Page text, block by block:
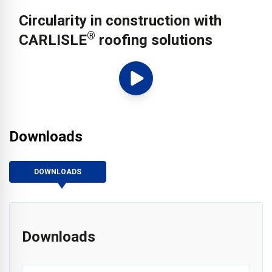
Circularity in construction with
CARLISLE® roofing solutions
Downloads
DOWNLOADS
Downloads